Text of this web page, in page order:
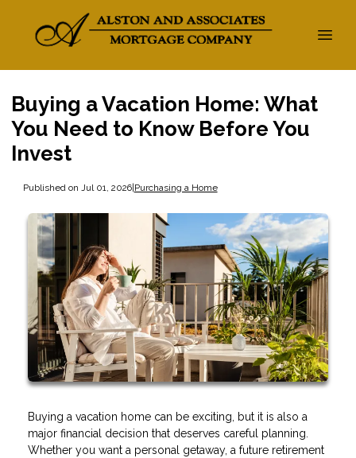
Buying a Vacation Home: What
You Need to Know Before You
Invest
Published on Jul 01, 2026|Purchasing a Home
Buying a vacation home can be exciting, but it is also a
major financial decision that deserves careful planning.
Whether you want a personal getaway, a future retirement